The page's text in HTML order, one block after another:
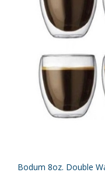
Bodum 8oz. Double